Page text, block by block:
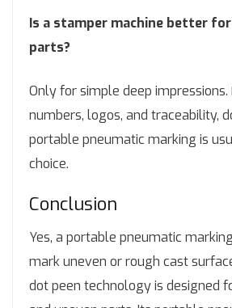
Is a stamper machine better
parts?
Only for simple deep impressions.
numbers, logos, and traceability,
portable pneumatic marking is
choice.
Conclusion
Yes, a portable pneumatic
mark uneven or rough cast
dot peen technology is designed